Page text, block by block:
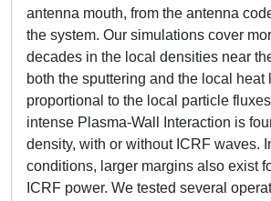
antenna mouth, from the antenna
the system. Our simulations cover
decades in the local densities near
both the sputtering and the local heat
proportional to the local particle
intense Plasma-Wall Interaction is
density, with or without ICRF waves.
conditions, larger margins also exist
ICRF power. We tested several